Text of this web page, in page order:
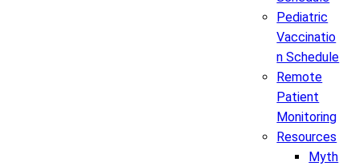
Pediatric
Vaccinatio
n Schedule
Remote
Patient
Monitoring
Resources
Myth